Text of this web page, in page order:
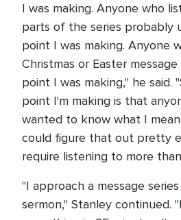
I was making. Anyone who
parts of the series probably
point I was making. Anyone
Christmas or Easter
point I was making," he said.
point I'm making is that
wanted to know what I
could figure that out pretty
require listening to more
"I approach a message
sermon," Stanley continued.